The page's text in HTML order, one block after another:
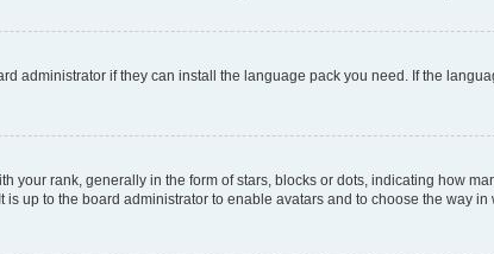
administrator if they can install the language pack you need. If the
rank, generally in the form of stars, blocks or dots, indicating how
up to the board administrator to enable avatars and to choose the way